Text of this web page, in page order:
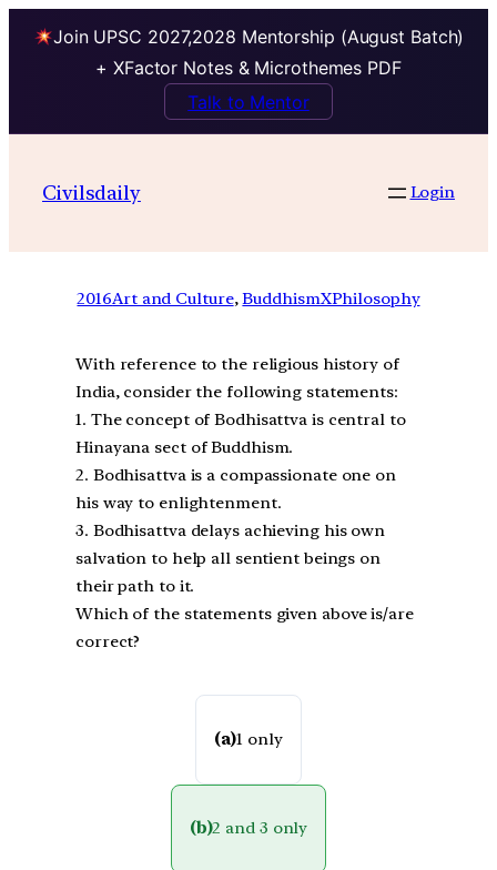
Join UPSC 2027,2028 Mentorship (August Batch)
+ XFactor Notes & Microthemes PDF
Talk to Mentor
Civilsdaily Login
2016Art and Culture, BuddhismXPhilosophy
With reference to the religious history of
India, consider the following statements:
1. The concept of Bodhisattva is central to
Hinayana sect of Buddhism.
2. Bodhisattva is a compassionate one on
his way to enlightenment.
3. Bodhisattva delays achieving his own
salvation to help all sentient beings on
their path to it.
Which of the statements given above is/are
correct?
(a)1 only
(b)2 and 3 only